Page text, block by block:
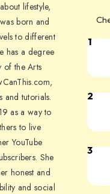
lifestyle,
born and
to different
has a degree
of the Arts
and tutorials.
as a way to
to live
YouTube
She
honest and
and social
1
2
3